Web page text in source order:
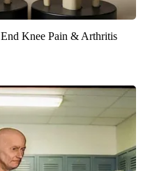
Knee Pain & Arthritis